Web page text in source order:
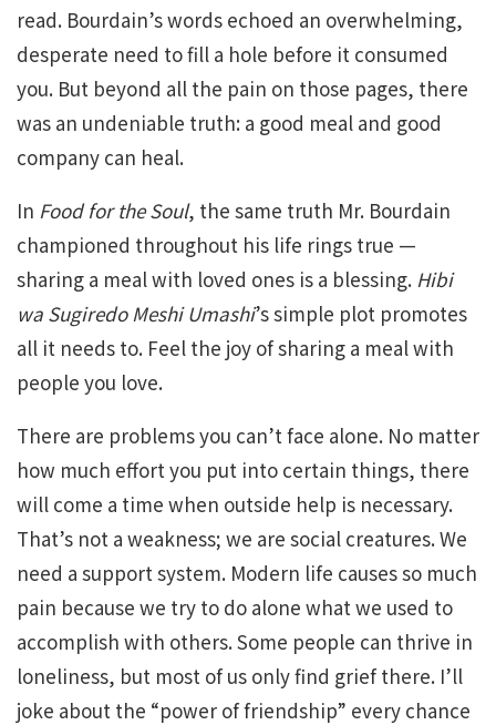
read. Bourdain’s words echoed an overwhelming,
desperate need to fill a hole before it consumed
you. But beyond all the pain on those pages, there
was an undeniable truth: a good meal and good
company can heal.
In Food for the Soul, the same truth Mr. Bourdain
championed throughout his life rings true —
sharing a meal with loved ones is a blessing. Hibi
wa Sugiredo Meshi Umashi’s simple plot promotes
all it needs to. Feel the joy of sharing a meal with
people you love.
There are problems you can’t face alone. No matter
how much effort you put into certain things, there
will come a time when outside help is necessary.
That’s not a weakness; we are social creatures. We
need a support system. Modern life causes so much
pain because we try to do alone what we used to
accomplish with others. Some people can thrive in
loneliness, but most of us only find grief there. I’ll
joke about the “power of friendship” every chance